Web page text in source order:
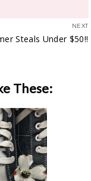
NEXT
Steals Under $50!!
These: